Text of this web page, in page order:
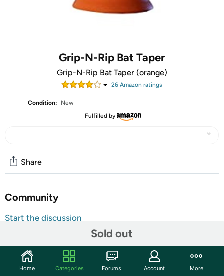
Grip-N-Rip Bat Taper
Grip-N-Rip Bat Taper (orange)
26 Amazon ratings
Condition:
New
Fulfilled by
Sold out
Share
Community
Start the discussion
Improves your grip
New material that is very durable and long lasting
Home Categories Forums Account More